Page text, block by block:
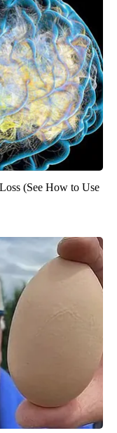
(See How to Use